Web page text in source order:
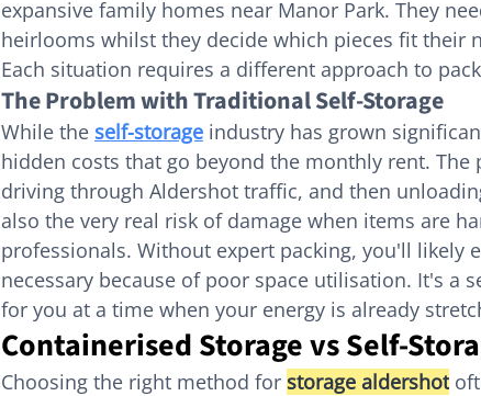
expansive family homes near Manor Park. They
heirlooms whilst they decide which pieces fit their
Each situation requires a different approach to
The Problem with Traditional Self-Storage
While the self-storage industry has grown
hidden costs that go beyond the monthly rent. The
driving through Aldershot traffic, and then
also the very real risk of damage when items are
professionals. Without expert packing, you'll likely
necessary because of poor space utilisation. It's a
for you at a time when your energy is already
Containerised Storage vs Self-
Choosing the right method for storage aldershot